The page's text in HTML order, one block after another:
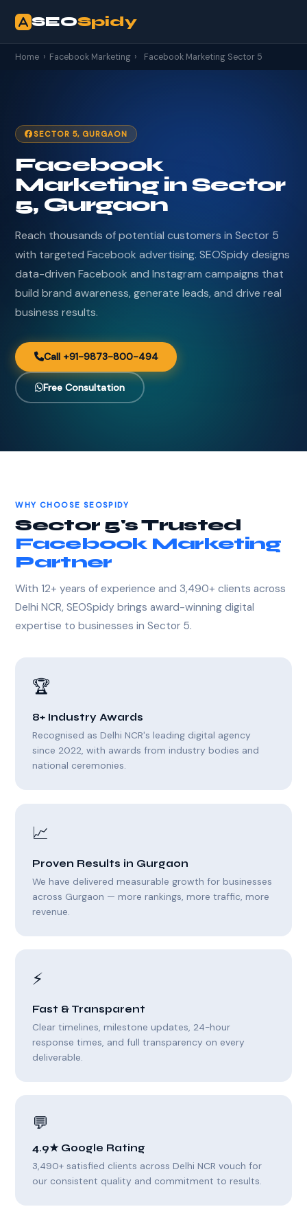
SEOSpidy
Home › Facebook Marketing › Facebook Marketing Sector 5
SECTOR 5, GURGAON
Facebook
Marketing in Sector
5, Gurgaon
Reach thousands of potential customers in Sector 5
with targeted Facebook advertising. SEOSpidy designs
data-driven Facebook and Instagram campaigns that
build brand awareness, generate leads, and drive real
business results.
Call +91-9873-800-494
Free Consultation
WHY CHOOSE SEOSPIDY
Sector 5's Trusted
Facebook Marketing
Partner
With 12+ years of experience and 3,490+ clients across
Delhi NCR, SEOSpidy brings award-winning digital
expertise to businesses in Sector 5.
🏆
8+ Industry Awards
Recognised as Delhi NCR's leading digital agency
since 2022, with awards from industry bodies and
national ceremonies.
📈
Proven Results in Gurgaon
We have delivered measurable growth for businesses
across Gurgaon — more rankings, more traffic, more
revenue.
⚡
Fast & Transparent
Clear timelines, milestone updates, 24-hour
response times, and full transparency on every
deliverable.
💬
4.9★ Google Rating
3,490+ satisfied clients across Delhi NCR vouch for
our consistent quality and commitment to results.